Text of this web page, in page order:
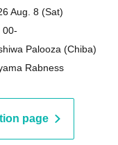
Chiba Performance
Aug. 8 (Sat)
00-
Palooza (Chiba)
Rabness
page